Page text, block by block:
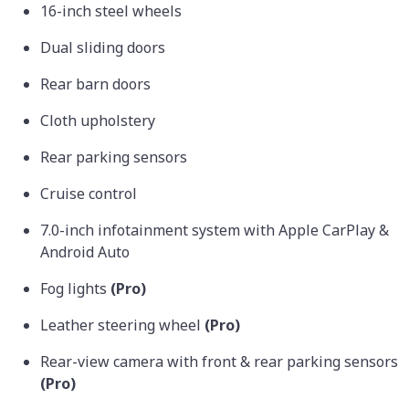
16-inch steel wheels
Dual sliding doors
Rear barn doors
Cloth upholstery
Rear parking sensors
Cruise control
7.0-inch infotainment system with Apple CarPlay &
Android Auto
Fog lights (Pro)
Leather steering wheel (Pro)
Rear-view camera with front & rear parking sensors
(Pro)